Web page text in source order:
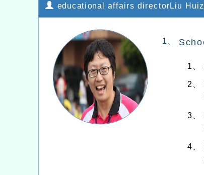
educational affairs directorLiu
1、
1、
2、
3、
4、